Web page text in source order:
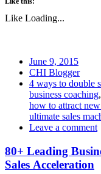
Like Loading...
June 9, 2015
CHI Blogger
4 ways to double
business coaching,
how to attract
ultimate sales
Leave a comment
80+ Leading
Sales Acceleration